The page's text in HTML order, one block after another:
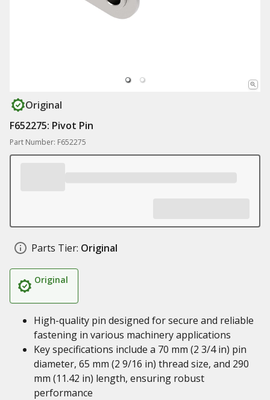
Original
F652275: Pivot Pin
Part Number: F652275
Parts Tier: Original
Original
High-quality pin designed for secure and reliable
fastening in various machinery applications
Key specifications include a 70 mm (2 3/4 in) pin
diameter, 65 mm (2 9/16 in) thread size, and 290
mm (11.42 in) length, ensuring robust
performance